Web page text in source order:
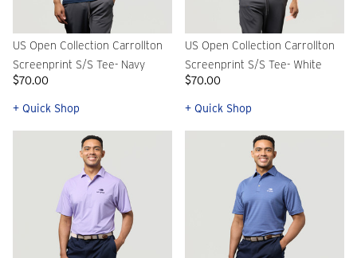
US Open Collection Carrollton
Screenprint S/S Tee- Navy
$70.00
+ Quick Shop
US Open Collection Carrollton
Screenprint S/S Tee- White
$70.00
+ Quick Shop